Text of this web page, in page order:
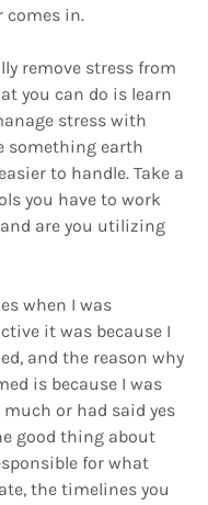
comes in.
remove stress from
you can do is learn
stress with
something earth
to handle. Take a
you have to work
are you utilizing
when I was
it was because I
and the reason why
is because I was
or had said yes
good thing about
for what
the timelines you